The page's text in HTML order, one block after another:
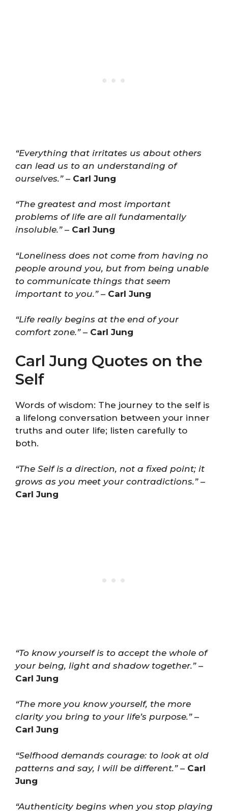
“Everything that irritates us about others
can lead us to an understanding of
ourselves.”– Carl Jung
“The greatest and most important
problems of life are all fundamentally
insoluble.”– Carl Jung
“Loneliness does not come from having no
people around you, but from being unable
to communicate things that seem
important to you.”– Carl Jung
“Life really begins at the end of your
comfort zone.”– Carl Jung
Carl Jung Quotes on the
Self
Words of wisdom: The journey to the self is
a lifelong conversation between your inner
truths and outer life; listen carefully to
both.
“The Self is a direction, not a fixed point; it
grows as you meet your contradictions.”–
Carl Jung
“To know yourself is to accept the whole of
your being, light and shadow together.”–
Carl Jung
“The more you know yourself, the more
clarity you bring to your life’s purpose.”–
Carl Jung
“Selfhood demands courage: to look at old
patterns and say, I will be different.”– Carl
Jung
“Authenticity begins when you stop playing